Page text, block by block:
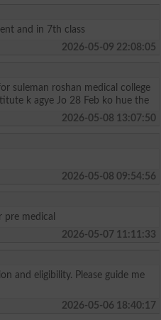
and in 7th class
2026-05-09 22:08:05
suleman roshan medical college
k agye Jo 28 Feb ko hue the
2026-05-08 13:07:50
2026-05-08 09:54:56
pre medical
2026-05-07 11:11:33
and eligibility. Please guide me
2026-05-06 18:40:17